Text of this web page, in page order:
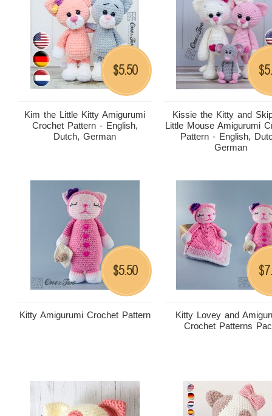
Kim the Little Kitty Amigurumi
Crochet Pattern - English,
Dutch, German
$5.50
Kissie the Kitty and
Little Mouse Amigurumi
Pattern - English,
German
$
Kitty Amigurumi Crochet Pattern
$5.50
Kitty Lovey and
Crochet Patterns
$